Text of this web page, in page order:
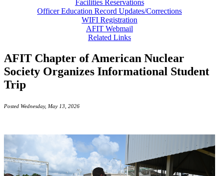
Facilities Reservations
Officer Education Record Updates/Corrections
WIFI Registration
AFIT Webmail
Related Links
AFIT Chapter of American Nuclear
Society Organizes Informational Student
Trip
Posted Wednesday, May 13, 2026